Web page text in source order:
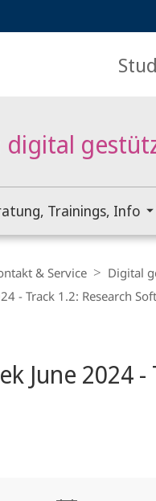
digital
Trainings, Info
& Service Digital
- Track 1.2: Research
June 2024